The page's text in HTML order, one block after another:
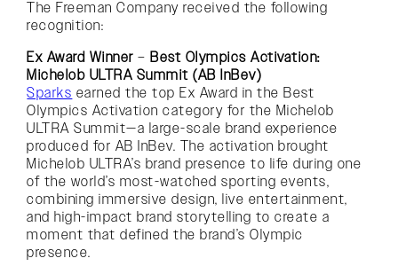
The Freeman Company received the following
recognition:
Ex Award Winner – Best Olympics Activation:
Michelob ULTRA Summit (AB InBev)
Sparks earned the top Ex Award in the Best
Olympics Activation category for the Michelob
ULTRA Summit—a large-scale brand experience
produced for AB InBev. The activation brought
Michelob ULTRA’s brand presence to life during one
of the world’s most-watched sporting events,
combining immersive design, live entertainment,
and high-impact brand storytelling to create a
moment that defined the brand’s Olympic
presence.